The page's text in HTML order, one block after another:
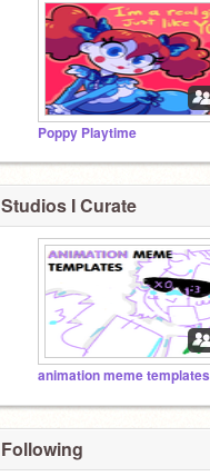
Poppy Playtime
Studios I Curate
animation meme templates
Following